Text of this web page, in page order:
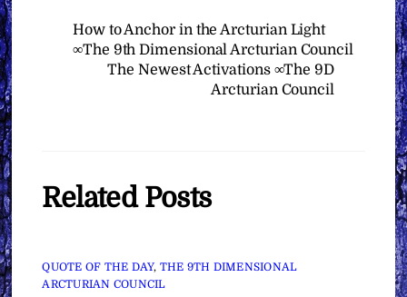
How to Anchor in the Arcturian Light
∞The 9th Dimensional Arcturian Council
The Newest Activations ∞The 9D
Arcturian Council
Related Posts
QUOTE OF THE DAY, THE 9TH DIMENSIONAL
ARCTURIAN COUNCIL